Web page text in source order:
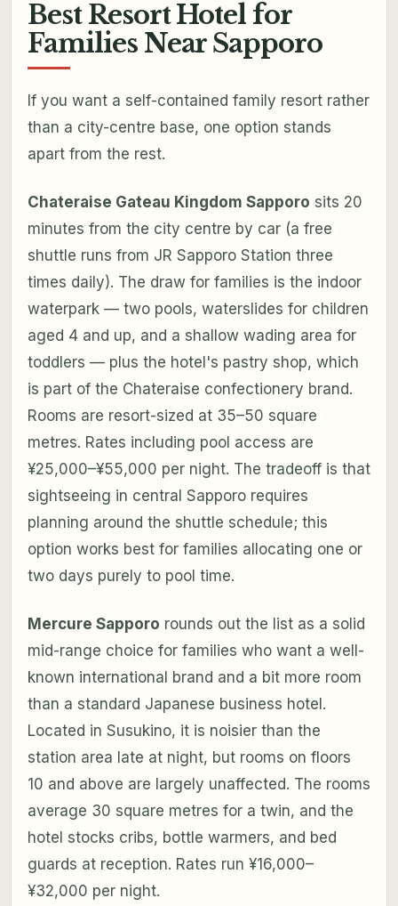
Best Resort Hotel for
Families Near Sapporo
If you want a self-contained family resort rather
than a city-centre base, one option stands
apart from the rest.
Chateraise Gateau Kingdom Sapporo sits 20
minutes from the city centre by car (a free
shuttle runs from JR Sapporo Station three
times daily). The draw for families is the indoor
waterpark — two pools, waterslides for children
aged 4 and up, and a shallow wading area for
toddlers — plus the hotel's pastry shop, which
is part of the Chateraise confectionery brand.
Rooms are resort-sized at 35–50 square
metres. Rates including pool access are
¥25,000–¥55,000 per night. The tradeoff is that
sightseeing in central Sapporo requires
planning around the shuttle schedule; this
option works best for families allocating one or
two days purely to pool time.
Mercure Sapporo rounds out the list as a solid
mid-range choice for families who want a well-
known international brand and a bit more room
than a standard Japanese business hotel.
Located in Susukino, it is noisier than the
station area late at night, but rooms on floors
10 and above are largely unaffected. The rooms
average 30 square metres for a twin, and the
hotel stocks cribs, bottle warmers, and bed
guards at reception. Rates run ¥16,000–
¥32,000 per night.